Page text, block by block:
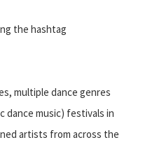
the hashtag
multiple dance genres
dance music) festivals in
artists from across the